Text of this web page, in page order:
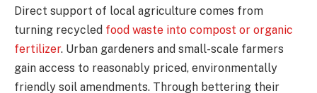
Direct support of local agriculture comes from
turning recycled food waste into compost or organic
fertilizer. Urban gardeners and small-scale farmers
gain access to reasonably priced, environmentally
friendly soil amendments. Through bettering their